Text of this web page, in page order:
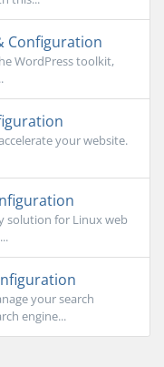
Configuration
WordPress toolkit,
your website.
solution for Linux web
your search
engine...